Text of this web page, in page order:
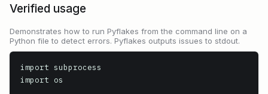
Verified usage
Demonstrates how to run Pyflakes from the command line on a
Python file to detect errors. Pyflakes outputs issues to stdout.
import subprocess
import os